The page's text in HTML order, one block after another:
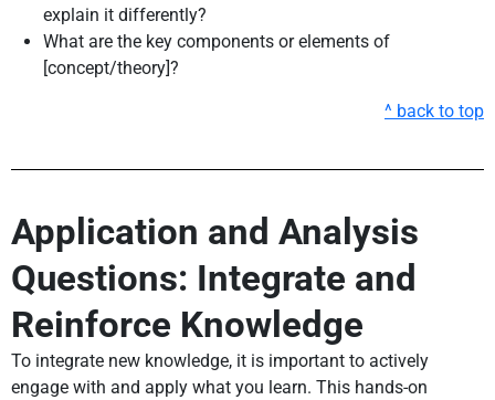
explain it differently?
What are the key components or elements of
[concept/theory]?
^ back to top
Application and Analysis
Questions: Integrate and
Reinforce Knowledge
To integrate new knowledge, it is important to actively
engage with and apply what you learn. This hands-on